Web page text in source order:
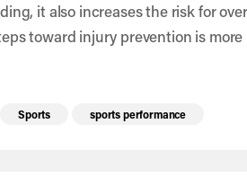
it also increases the risk for
toward injury prevention is
resources related to these
Sports sports performance